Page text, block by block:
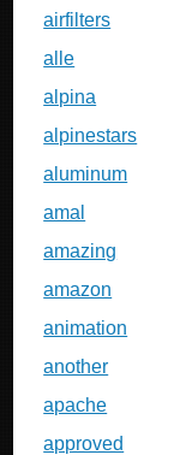
airfilters
alle
alpina
alpinestars
aluminum
amal
amazing
amazon
animation
another
apache
approved